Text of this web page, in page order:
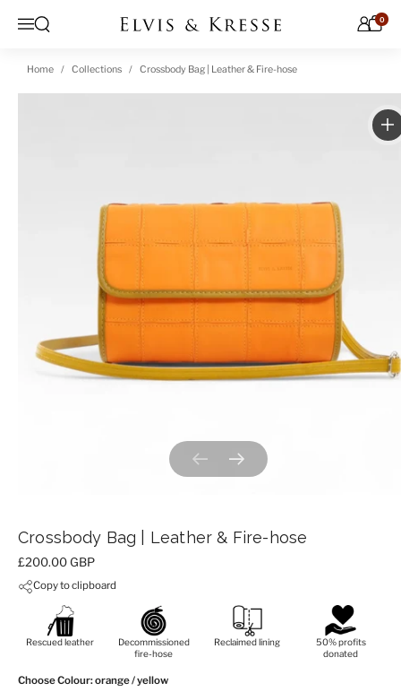
Menu
Open search 0
Home Collections Crossbody Bag | Leather & Fire-hose
Previous slideNext slide
Crossbody Bag | Leather & Fire-hose
Price:
£200.00 GBP
Copy to clipboard
Rescued leather
Decommissioned
fire-hose
Reclaimed lining
50% profits
donated
Choose Colour: orange / yellow